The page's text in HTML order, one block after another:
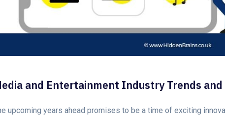
and Entertainment Industry Trends
upcoming years ahead promises to be a time of exciting